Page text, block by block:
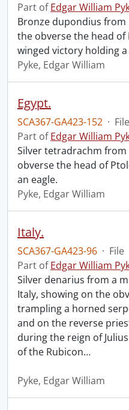
Part ofEdgar William
Bronze dupondius from
the obverse the head
winged victory holding
Pyke, Edgar William
Egypt.
SCA367-GA423-152 · File
Part ofEdgar William
Silver tetradrachm
obverse the head of
an eagle.
Pyke, Edgar William
Italy.
SCA367-GA423-96 · File
Part ofEdgar William
Silver denarius from a
Italy, showing on the
trampling a horned
and on the reverse
during the reign of
of the Rubicon…
Pyke, Edgar William